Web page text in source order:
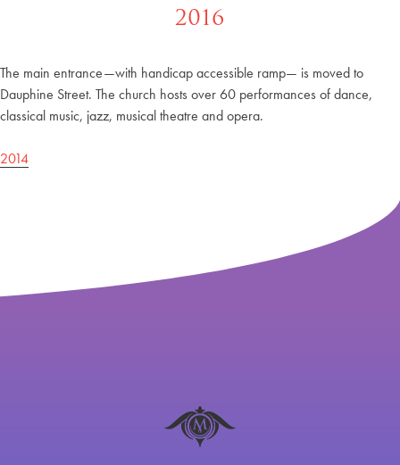
2016
The main entrance—with handicap accessible ramp— is moved to
Dauphine Street. The church hosts over 60 performances of dance,
classical music, jazz, musical theatre and opera.
Post
2014